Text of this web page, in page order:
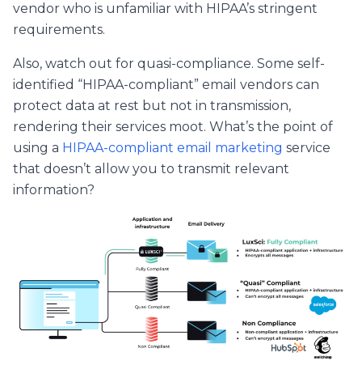
vendor who is unfamiliar with HIPAA’s stringent
requirements.
Also, watch out for quasi-compliance. Some self-
identified “HIPAA-compliant” email vendors can
protect data at rest but not in transmission,
rendering their services moot. What’s the point of
using a HIPAA-compliant email marketing service
that doesn’t allow you to transmit relevant
information?